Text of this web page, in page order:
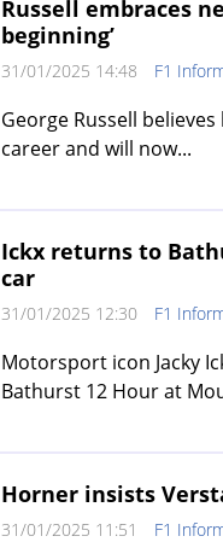
Russell embraces
beginning’
31/01/2025 14:48 F1
George Russell
career and will now...
Ickx returns to
car
31/01/2025 12:30 F1
Motorsport icon Jacky
Bathurst 12 Hour at
Horner insists
31/01/2025 11:51 F1